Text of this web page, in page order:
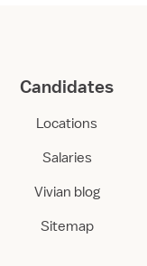
Candidates
Locations
Salaries
Vivian blog
Sitemap